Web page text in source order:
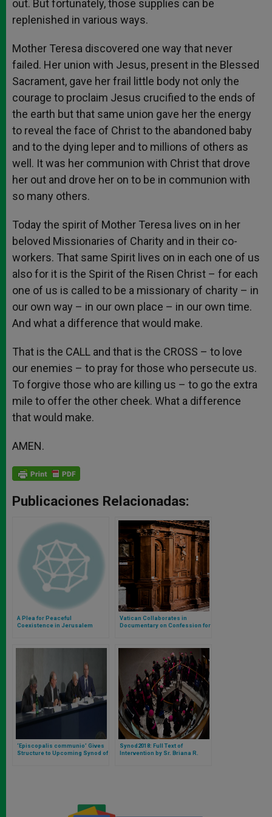
out. But fortunately, those supplies can be
replenished in various ways.
Mother Teresa discovered one way that never
failed. Her union with Jesus, present in the Blessed
Sacrament, gave her frail little body not only the
courage to proclaim Jesus crucified to the ends of
the earth but that same union gave her the energy
to reveal the face of Christ to the abandoned baby
and to the dying leper and to millions of others as
well. It was her communion with Christ that drove
her out and drove her on to be in communion with
so many others.
Today the spirit of Mother Teresa lives on in her
beloved Missionaries of Charity and in their co-
workers. That same Spirit lives on in each one of us
also for it is the Spirit of the Risen Christ – for each
one of us is called to be a missionary of charity – in
our own way – in our own place – in our own time.
And what a difference that would make.
That is the CALL and that is the CROSS – to love
our enemies – to pray for those who persecute us.
To forgive those who are killing us – to go the extra
mile to offer the other cheek. What a difference
that would make.
AMEN.
Publicaciones Relacionadas:
A Plea for Peaceful
Coexistence in Jerusalem
Vatican Collaborates in
Documentary on Confession for
‘Episcopalis communio’ Gives
Structure to Upcoming Synod of
Synod2018: Full Text of
Intervention by Sr. Briana R.